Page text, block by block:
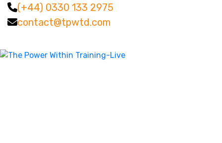
(+44) 0330 133 2975
contact@tpwtd.com